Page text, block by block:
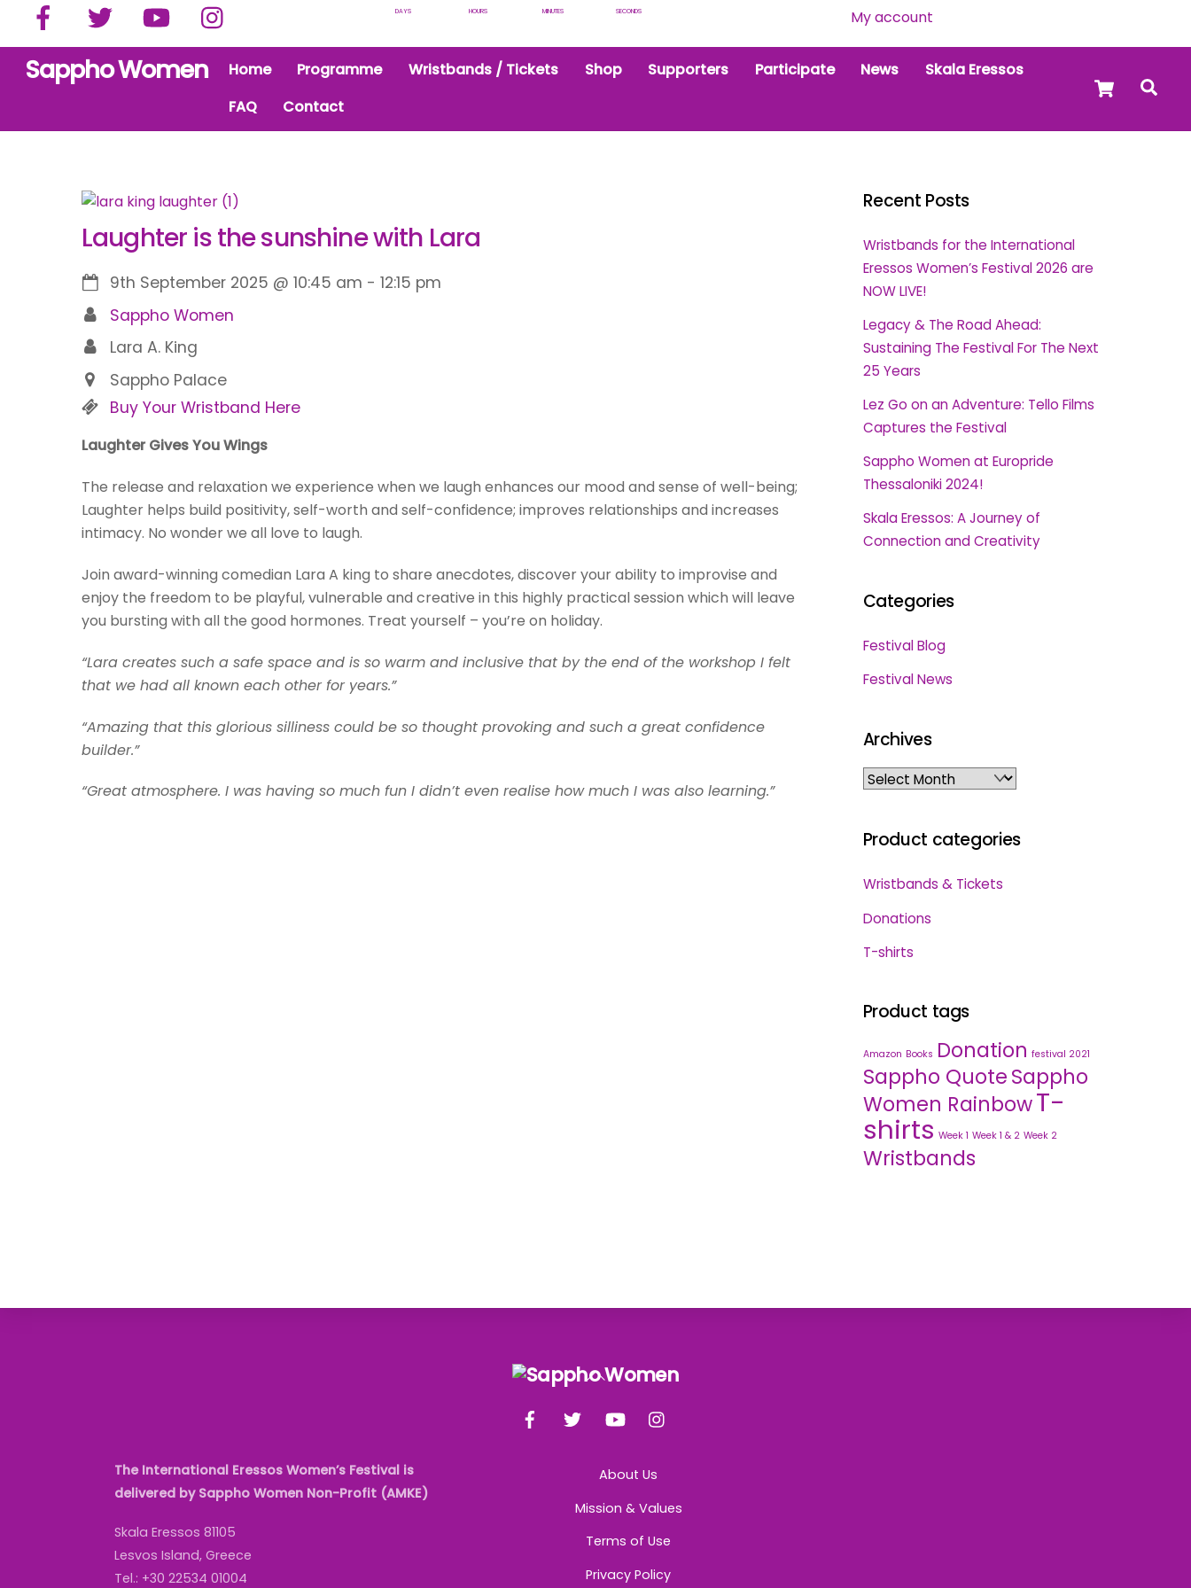
content
Facebook Twitter YouTube DAYS HOURS MINUTES SECONDS My account
Sappho Women Cart
Home Programme Wristbands / Tickets Shop Supporters Participate News
Skala Eressos
FAQ
Contact
Laughter is the sunshine with Lara
9th September 2025 @ 10:45 am - 12:15 pm
Sappho Women
Lara A. King
Sappho Palace
Buy Your Wristband Here
Laughter Gives You Wings
The release and relaxation we experience when we laugh enhances our mood and sense of well-being;
Laughter helps build positivity, self-worth and self-confidence; improves relationships and increases
intimacy. No wonder we all love to laugh.
Join award-winning comedian Lara A king to share anecdotes, discover your ability to improvise and
enjoy the freedom to be playful, vulnerable and creative in this highly practical session which will leave
you bursting with all the good hormones. Treat yourself – you’re on holiday.
“Lara creates such a safe space and is so warm and inclusive that by the end of the workshop I felt
that we had all known each other for years.”
“Amazing that this glorious silliness could be so thought provoking and such a great confidence
builder.”
“Great atmosphere. I was having so much fun I didn’t even realise how much I was also learning.”
Recent Posts
Wristbands for the International
Eressos Women’s Festival 2026 are
NOW LIVE!
Legacy & The Road Ahead:
Sustaining The Festival For The Next
25 Years
Lez Go on an Adventure: Tello Films
Captures the Festival
Sappho Women at Europride
Thessaloniki 2024!
Skala Eressos: A Journey of
Connection and Creativity
Categories
Festival Blog
Festival News
Archives
Archives
Product categories
Wristbands & Tickets
Donations
T-shirts
Product tags
Amazon Books Donation festival 2021
Sappho QuoteSappho
Women RainbowT-
shirts Week 1 Week 1 & 2 Week 2
Wristbands
Back
Top
YouTube
The International Eressos Women’s Festival is
delivered by Sappho Women Non-Profit (AMKE)
Skala Eressos 81105
Lesvos Island, Greece
Tel.: +30 22534 01004
About Us
Mission & Values
Terms of Use
Privacy Policy